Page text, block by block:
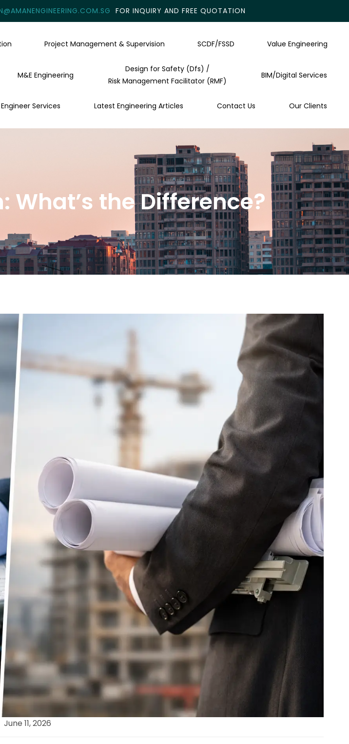
FOR INQUIRY AND FREE QUOTATION
Project Management & Supervision SCDF/FSSD Value Engineering
M&E Engineering
Design for Safety (Dfs) /
Risk Management Facilitator (RMF)
BIM/Digital Services
Services Latest Engineering Articles Contact Us Our Clients
What’s the Difference?
June 11, 2026